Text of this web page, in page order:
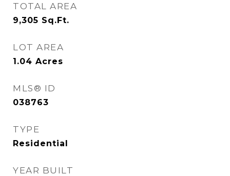
TOTAL AREA
9,305 Sq.Ft.
LOT AREA
1.04 Acres
MLS® ID
038763
TYPE
Residential
YEAR BUILT